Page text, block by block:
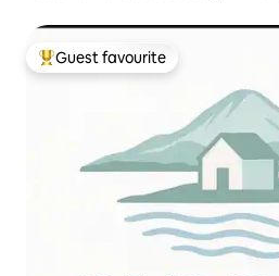
Top guest favourite
Guest favourite